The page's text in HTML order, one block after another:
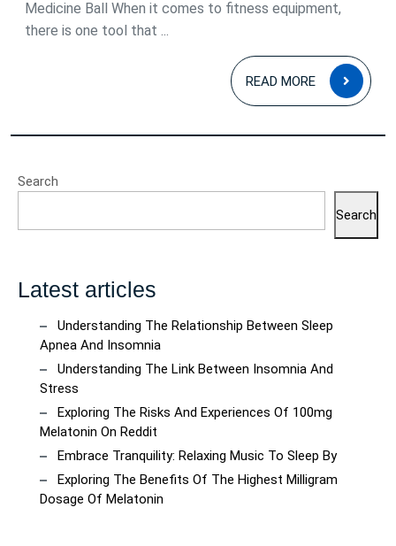
Medicine Ball When it comes to fitness equipment,
there is one tool that ...
READ MORE
READ
MORE
Search
Search
Latest articles
Understanding The Relationship Between Sleep
Apnea And Insomnia
Understanding The Link Between Insomnia And
Stress
Exploring The Risks And Experiences Of 100mg
Melatonin On Reddit
Embrace Tranquility: Relaxing Music To Sleep By
Exploring The Benefits Of The Highest Milligram
Dosage Of Melatonin